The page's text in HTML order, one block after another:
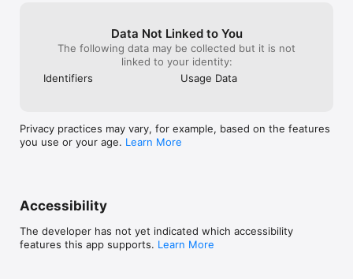
Success begins with repetition.
When you hear the right message every day, your mindset
When your actions change, your results change.
Perfect For
Entrepreneurs
Business owners
Sales professionals
Data Not Linked to You
The following data may be collected but it is not
linked to your identity:
Identifiers
Usage Data
Privacy practices may vary, for example, based on the features
you use or your age. Learn More
Accessibility
The developer has not yet indicated which accessibility
features this app supports. Learn More